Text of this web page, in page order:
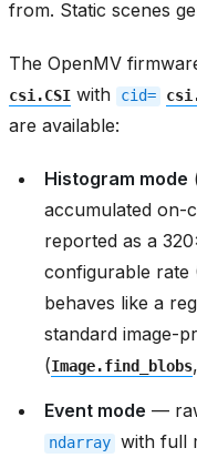
from. Static scenes
The OpenMV
csi.CSI with cid=
are available:
Histogram mode
accumulated on-
reported as a
configurable rate
behaves like a
standard image-
(Image.find_blobs
Event mode —
ndarray with full